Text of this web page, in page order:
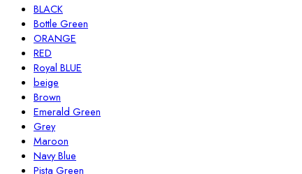
BLACK
Bottle Green
ORANGE
RED
Royal BLUE
beige
Brown
Emerald Green
Grey
Maroon
Navy Blue
Pista Green